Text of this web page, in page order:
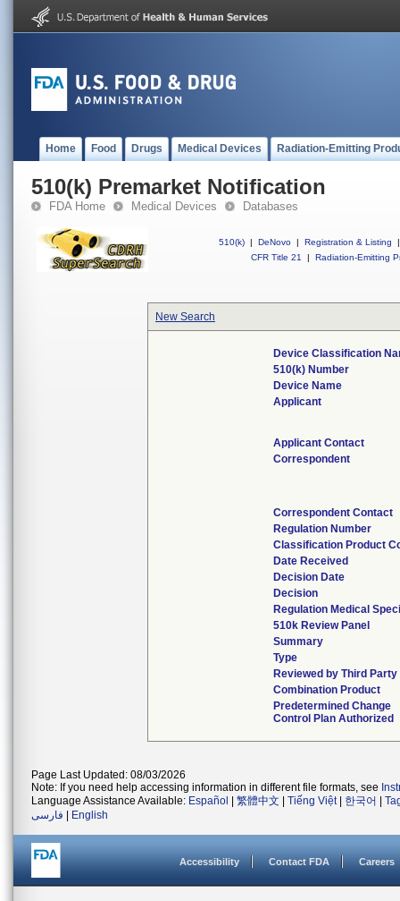
Home Food Drugs Medical Devices Radiation-Emitting
510(k) Premarket Notification
FDA Home Medical Devices Databases
510(k) | DeNovo | Registration & Listing
|
CFR Title 21
| Radiation-Emitting
New Search
Device Classification
510(k) Number
Device Name
Applicant
Applicant Contact
Correspondent
Correspondent Contact
Regulation Number
Classification Product
Date Received
Decision Date
Decision
Regulation Medical
510k Review Panel
Summary
Type
Reviewed by Third Party
Combination Product
Predetermined Change
Control Plan Authorized
Page Last Updated: 08/03/2026
Note: If you need help accessing information in different file formats, see
Language Assistance Available: Español 繁體中文 Tiếng Việt| 한국어
فارسی
English
Accessibility Contact FDA Careers